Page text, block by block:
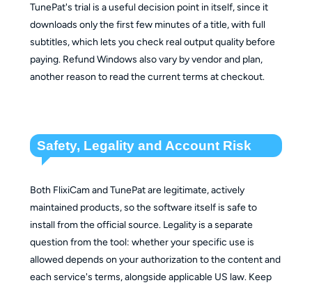
TunePat's trial is a useful decision point in itself, since it
downloads only the first few minutes of a title, with full
subtitles, which lets you check real output quality before
paying. Refund Windows also vary by vendor and plan,
another reason to read the current terms at checkout.
Safety, Legality and Account Risk
Both FlixiCam and TunePat are legitimate, actively
maintained products, so the software itself is safe to
install from the official source. Legality is a separate
question from the tool: whether your specific use is
allowed depends on your authorization to the content and
each service's terms, alongside applicable US law. Keep